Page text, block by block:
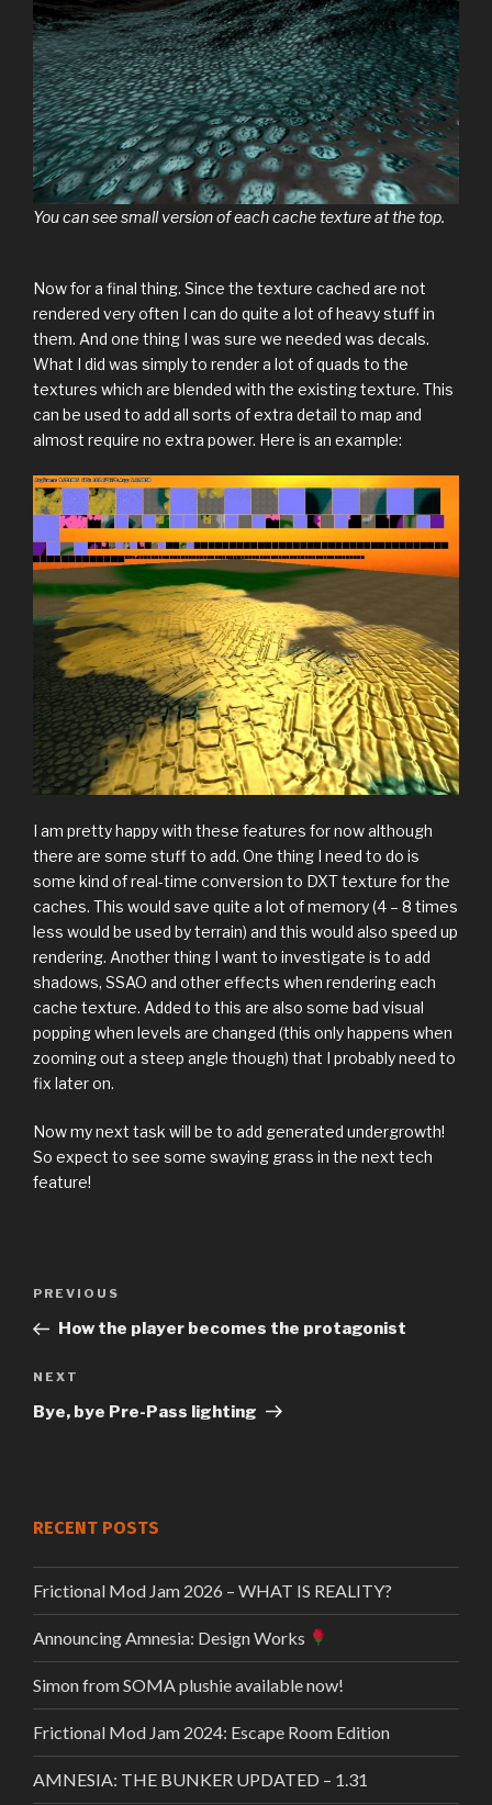
You can see small version of each cache texture at the top.
Now for a final thing. Since the texture cached are not
rendered very often I can do quite a lot of heavy stuff in
them. And one thing I was sure we needed was decals.
What I did was simply to render a lot of quads to the
textures which are blended with the existing texture. This
can be used to add all sorts of extra detail to map and
almost require no extra power. Here is an example:
I am pretty happy with these features for now although
there are some stuff to add. One thing I need to do is
some kind of real-time conversion to DXT texture for the
caches. This would save quite a lot of memory (4 – 8 times
less would be used by terrain) and this would also speed up
rendering. Another thing I want to investigate is to add
shadows, SSAO and other effects when rendering each
cache texture. Added to this are also some bad visual
popping when levels are changed (this only happens when
zooming out a steep angle though) that I probably need to
fix later on.
Now my next task will be to add generated undergrowth!
So expect to see some swaying grass in the next tech
feature!
Post
Previous
Post
PREVIOUS
How the player becomes the protagonist
Next
Post
NEXT
Bye, bye Pre-Pass lighting
RECENT POSTS
Frictional Mod Jam 2026 – WHAT IS REALITY?
Announcing Amnesia: Design Works
Simon from SOMA plushie available now!
Frictional Mod Jam 2024: Escape Room Edition
AMNESIA: THE BUNKER UPDATED – 1.31